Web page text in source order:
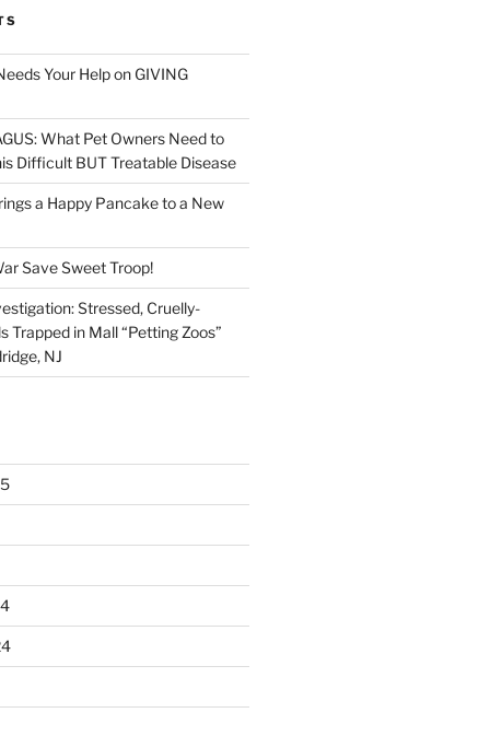
Your Help on GIVING
What Pet Owners Need to
Difficult BUT Treatable Disease
a Happy Pancake to a New
Save Sweet Troop!
Stressed, Cruelly-
Trapped in Mall “Petting Zoos”
NJ